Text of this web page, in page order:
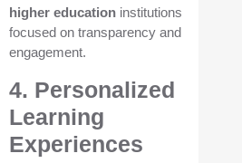
higher education institutions
focused on transparency and
engagement.
4. Personalized
Learning
Experiences